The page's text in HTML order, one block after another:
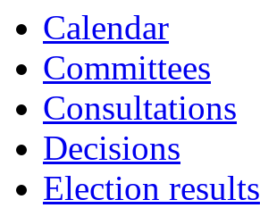
Calendar
Committees
Consultations
Decisions
Election results